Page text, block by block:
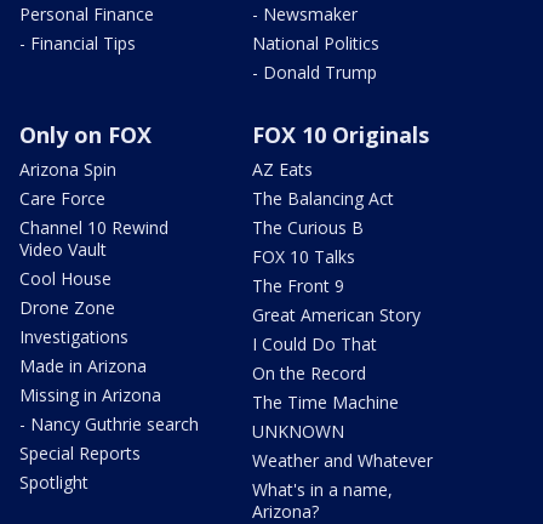
Personal Finance
- Financial Tips
- Newsmaker
National Politics
- Donald Trump
Only on FOX
Arizona Spin
Care Force
Channel 10 Rewind
Video Vault
Cool House
Drone Zone
Investigations
Made in Arizona
Missing in Arizona
- Nancy Guthrie search
Special Reports
Spotlight
FOX 10 Originals
AZ Eats
The Balancing Act
The Curious B
FOX 10 Talks
The Front 9
Great American Story
I Could Do That
On the Record
The Time Machine
UNKNOWN
Weather and Whatever
What's in a name,
Arizona?